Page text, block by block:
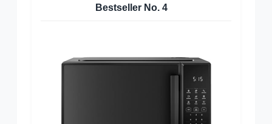
Bestseller No. 4